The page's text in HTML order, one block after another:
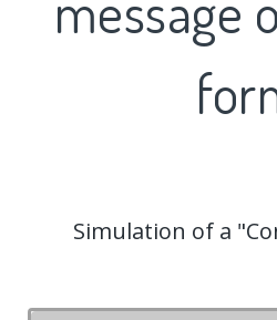
Simulation of a